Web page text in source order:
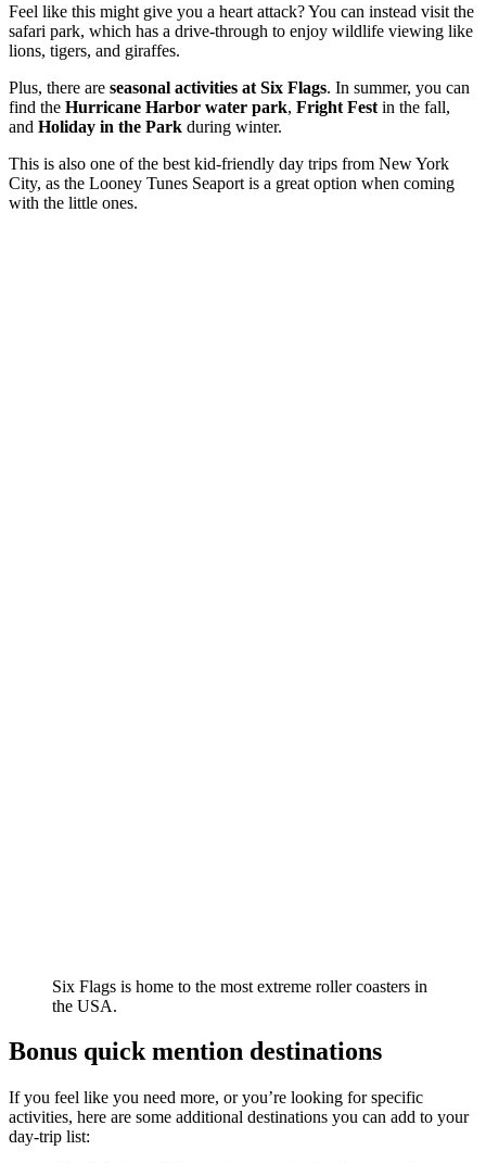
Feel like this might give you a heart attack? You can instead visit the
safari park, which has a drive-through to enjoy wildlife viewing like
lions, tigers, and giraffes.
Plus, there are seasonal activities at Six Flags. In summer, you can
find the Hurricane Harbor water park, Fright Fest in the fall,
and Holiday in the Park during winter.
This is also one of the best kid-friendly day trips from New York
City, as the Looney Tunes Seaport is a great option when coming
with the little ones.
Six Flags is home to the most extreme roller coasters in
the USA.
Bonus quick mention destinations
If you feel like you need more, or you’re looking for specific
activities, here are some additional destinations you can add to your
day-trip list: